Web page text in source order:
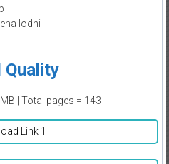
lodhi
Quality
| Total pages = 143
Link 1